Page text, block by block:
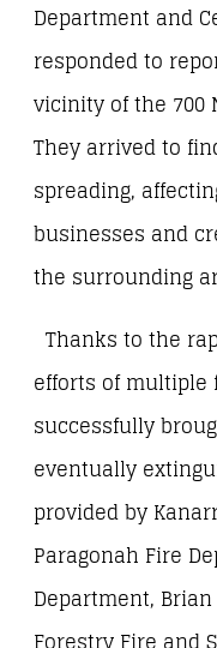
Department and
responded to
vicinity of the 700
They arrived to
spreading,
businesses and
the surrounding
Thanks to the
efforts of multiple
successfully
eventually
provided by
Paragonah Fire
Department,